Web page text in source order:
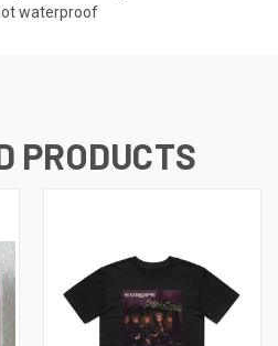
waterproof
PRODUCTS